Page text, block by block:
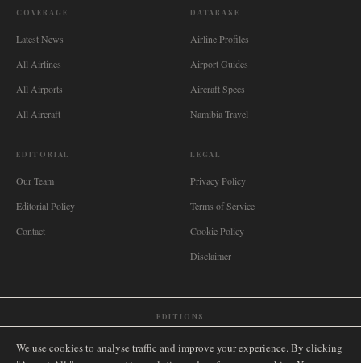
COVERAGE
Latest News
All Airlines
All Airports
All Aircraft
DATABASE
Airline Profiles
Airport Guides
Aircraft Specs
Namibia Travel
EDITORIAL
Our Team
Editorial Policy
Contact
LEGAL
Privacy Policy
Terms of Service
Cookie Policy
Disclaimer
EDITIONS
🇿🇦 South Africa Singapore🇩🇪 Deutschland Nederland 🇫🇷 France
We use cookies to analyse traffic and improve your experience. By clicking